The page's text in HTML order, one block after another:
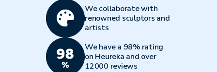
We collaborate with
renowned sculptors and
artists
We have a 98% rating
on Heureka and over
12000 reviews